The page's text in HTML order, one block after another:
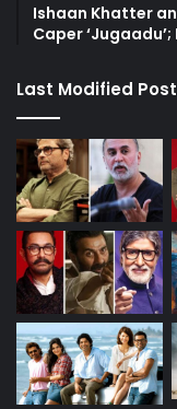
Ishaan Khatter
Caper
Last Modified